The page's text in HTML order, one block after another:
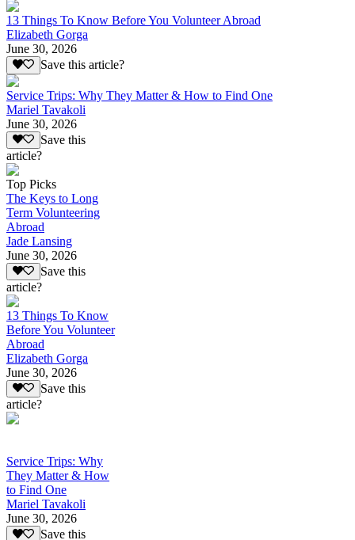
13 Things To Know Before You Volunteer Abroad
Elizabeth Gorga
June 30, 2026
Save this article?
Service Trips: Why They Matter & How to Find One
Mariel Tavakoli
June 30, 2026
Save this
article?
Top Picks
The Keys to Long
Term Volunteering
Abroad
Jade Lansing
June 30, 2026
Save this
article?
13 Things To Know
Before You Volunteer
Abroad
Elizabeth Gorga
June 30, 2026
Save this
article?
Service Trips: Why
They Matter & How
to Find One
Mariel Tavakoli
June 30, 2026
Save this